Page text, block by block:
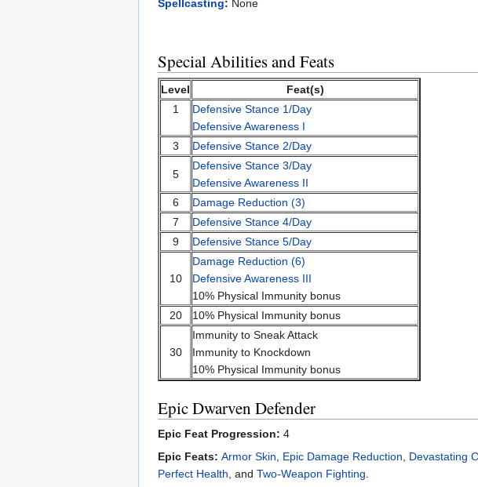
Spellcasting: None
Special Abilities and Feats
Level
Feat(s)
1
Defensive Stance 1/Day
Defensive Awareness I
3
Defensive Stance 2/Day
5
Defensive Stance 3/Day
Defensive Awareness II
6
Damage Reduction (3)
7
Defensive Stance 4/Day
9
Defensive Stance 5/Day
10
Damage Reduction (6)
Defensive Awareness III
10% Physical Immunity bonus
20
10% Physical Immunity bonus
30
Immunity to Sneak Attack
Immunity to Knockdown
10% Physical Immunity bonus
Epic Dwarven Defender
Epic Feat Progression: 4
Epic Feats: Armor Skin Epic Damage Reduction Devastating
Perfect Health , and Two-Weapon Fighting